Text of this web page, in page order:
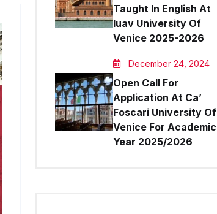
Taught In English At
Iuav University Of
Venice 2025-2026
December 24, 2024
Open Call For
Application At Ca’
Foscari University Of
Venice For Academic
Year 2025/2026